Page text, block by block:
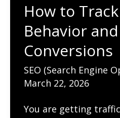
How to
Behavior
Conversions
SEO (Search Engine
March 22, 2026
You are getting